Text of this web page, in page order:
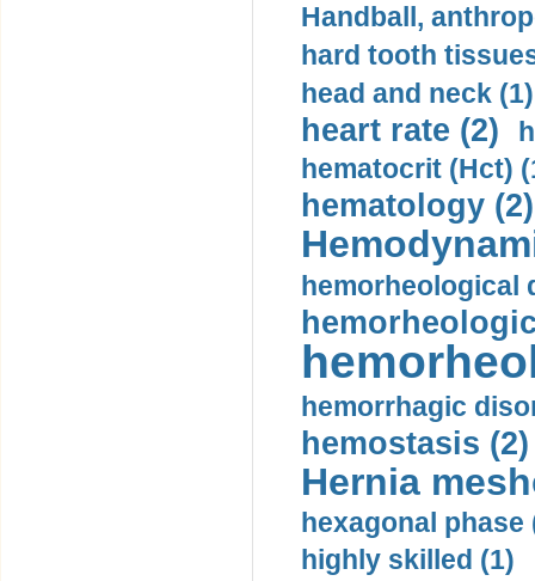
Handball,
hard tooth
head and neck (1)
heart rate (2)
hematocrit (Нсt)
hematology (2)
hemorheological
hemorrhagic
hemostasis (2)
Hernia
hexagonal phase
highly skilled (1)